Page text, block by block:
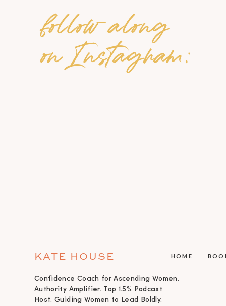
HOME
KATE HOUSE
follow along
on Instagram:
Confidence Coach for Ascending Women.
Authority Amplifier. Top 1.5% Podcast
Host. Guiding Women to Lead Boldly.